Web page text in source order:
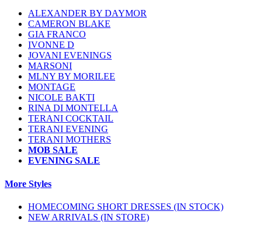
ALEXANDER BY DAYMOR
CAMERON BLAKE
GIA FRANCO
IVONNE D
JOVANI EVENINGS
MARSONI
MLNY BY MORILEE
MONTAGE
NICOLE BAKTI
RINA DI MONTELLA
TERANI COCKTAIL
TERANI EVENING
TERANI MOTHERS
MOB SALE
EVENING SALE
More Styles
HOMECOMING SHORT DRESSES (IN STOCK)
NEW ARRIVALS (IN STORE)